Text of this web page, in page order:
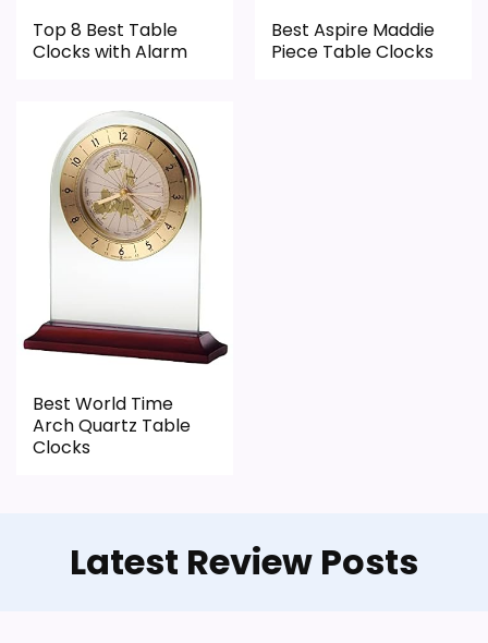
Top 8 Best Table
Clocks with Alarm
Best Aspire Maddie
Piece Table Clocks
Best World Time
Arch Quartz Table
Clocks
Latest Review Posts